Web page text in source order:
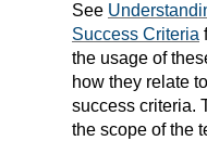
See
Success Criteria
the usage of
how they relate
success criteria.
the scope of the